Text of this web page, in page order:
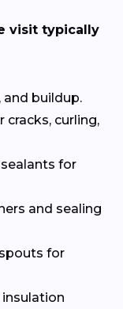
visit typically
and buildup.
cracks, curling,
for
and sealing
for